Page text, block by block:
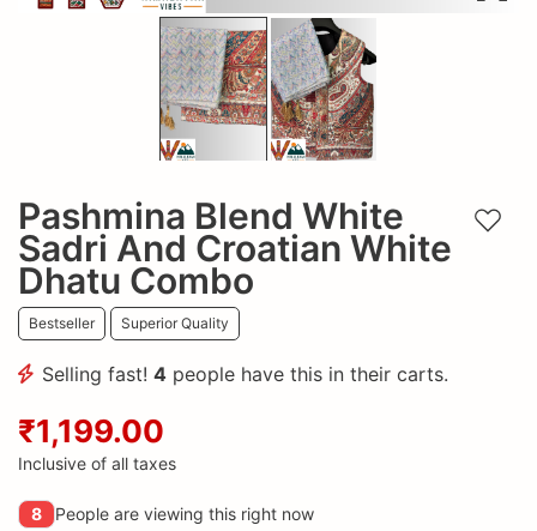
Pashmina Blend White
Sadri And Croatian White
Dhatu Combo
Bestseller Superior Quality
Selling fast! 4 people have this in their carts.
₹1,199.00
Inclusive of all taxes
8 People are viewing this right now
Add